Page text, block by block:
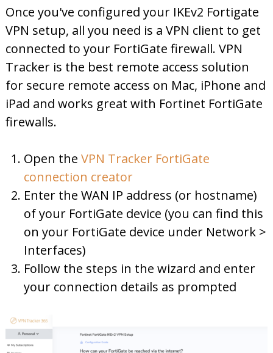
Once you've configured your IKEv2 Fortigate
VPN setup, all you need is a VPN client to get
connected to your FortiGate firewall. VPN
Tracker is the best remote access solution
for secure remote access on Mac, iPhone and
iPad and works great with Fortinet FortiGate
firewalls.
Open theVPN Tracker FortiGate
connection creator
Enter the WAN IP address (or hostname)
of your FortiGate device (you can find this
on your FortiGate device under Network >
Interfaces)
Follow the steps in the wizard and enter
your connection details as prompted